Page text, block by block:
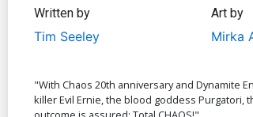
Written by
Tim Seeley
Art by
Mirka
"With Chaos 20th anniversary and Dynamite
killer Evil Ernie, the blood goddess Purgatori,